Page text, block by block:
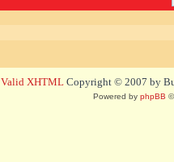
Valid XHTML Copyright © 2007 by
Powered by phpBB